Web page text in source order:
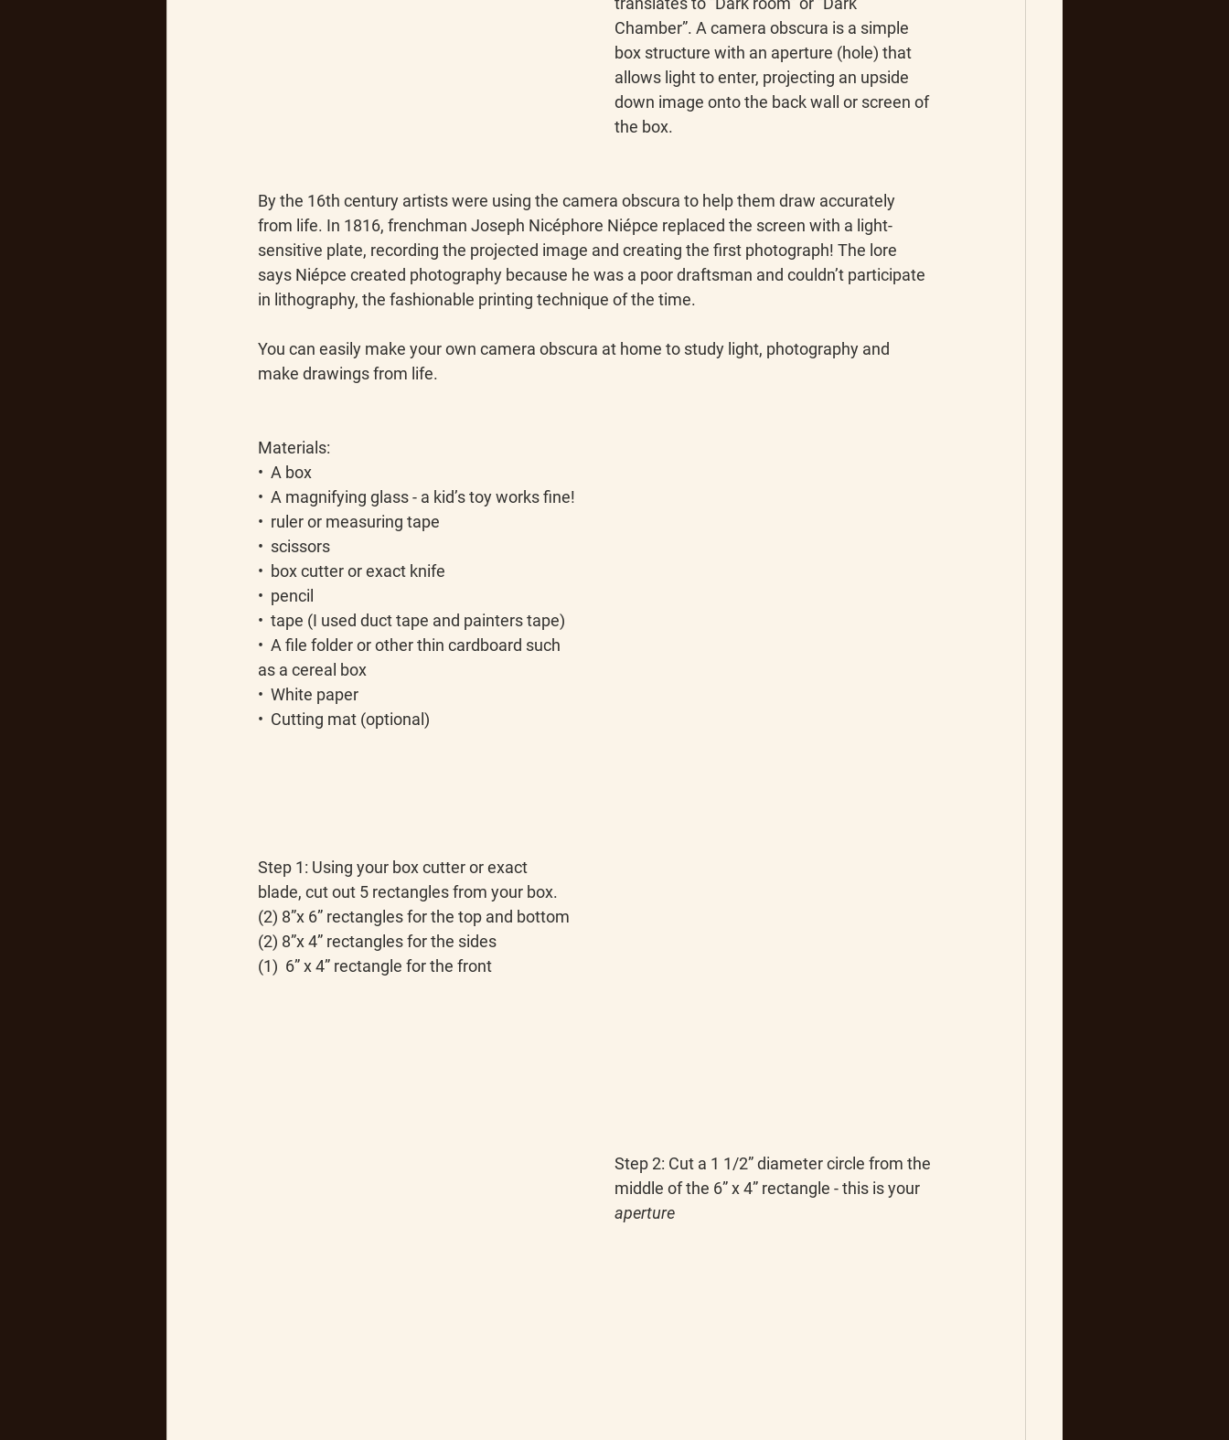
Chamber”. A camera obscura is a simple
box structure with an aperture (hole) that
allows light to enter, projecting an upside
down image onto the back wall or screen of
the box.
By the 16th century artists were using the camera obscura to help them draw accurately
from life. In 1816, frenchman Joseph Nicéphore Niépce replaced the screen with a light-
sensitive plate, recording the projected image and creating the first photograph! The lore
says Niépce created photography because he was a poor draftsman and couldn’t participate
in lithography, the fashionable printing technique of the time.
You can easily make your own camera obscura at home to study light, photography and
make drawings from life.
Materials:
•  A box
•  A magnifying glass - a kid’s toy works fine!
•  ruler or measuring tape
•  scissors
•  box cutter or exact knife
•  pencil
•  tape (I used duct tape and painters tape)
•  A file folder or other thin cardboard such
as a cereal box
•  White paper
•  Cutting mat (optional)
Step 1: Using your box cutter or exact
blade, cut out 5 rectangles from your box.
(2) 8”x 6” rectangles for the top and bottom
(2) 8”x 4” rectangles for the sides
(1)  6” x 4” rectangle for the front
Step 2: Cut a 1 1/2” diameter circle from the
middle of the 6” x 4” rectangle - this is your
aperture